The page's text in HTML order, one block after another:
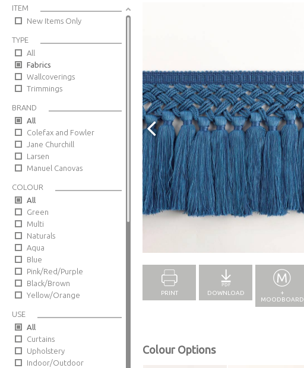
ITEM
New Items Only
TYPE
All
Fabrics
Wallcoverings
Trimmings
BRAND
All
Colefax and Fowler
Jane Churchill
Larsen
Manuel Canovas
COLOUR
All
Green
Multi
Naturals
Aqua
Blue
Pink/Red/Purple
Black/Brown
Yellow/Orange
USE
All
Curtains
Upholstery
Indoor/Outdoor
PRINT DOWNLOAD
+
MOODBOARD
Colour Options